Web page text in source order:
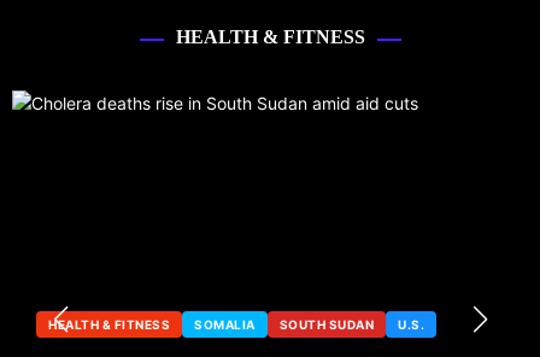
HEALTH & FITNESS
HEALTH & FITNESS SOMALIA SOUTH SUDAN U.S.